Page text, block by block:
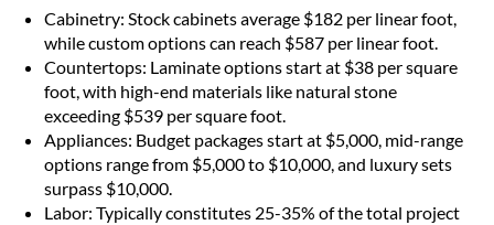
Cabinetry: Stock cabinets average $182 per linear foot,
while custom options can reach $587 per linear foot.
Countertops: Laminate options start at $38 per square
foot, with high-end materials like natural stone
exceeding $539 per square foot.
Appliances: Budget packages start at $5,000, mid-range
options range from $5,000 to $10,000, and luxury sets
surpass $10,000.
Labor: Typically constitutes 25-35% of the total project